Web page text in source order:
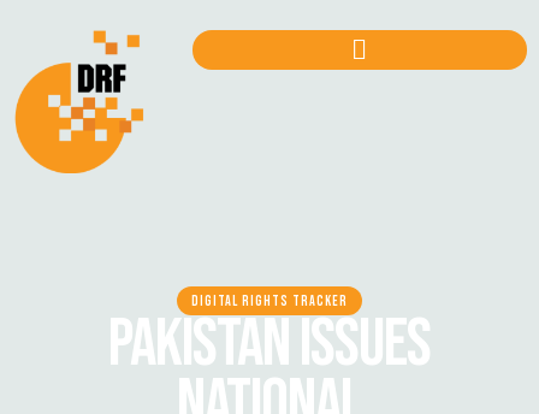
DIGITAL RIGHTS TRACKER
PAKISTAN ISSUES